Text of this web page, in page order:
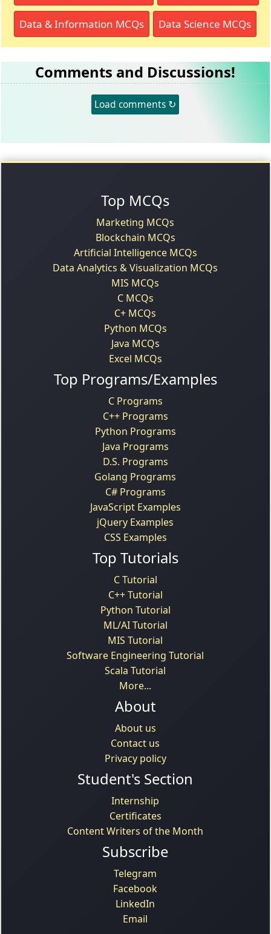
Data & Information MCQs Data Science MCQs
Comments and Discussions!
Load comments ↻
Top MCQs
Marketing MCQs
Blockchain MCQs
Artificial Intelligence MCQs
Data Analytics & Visualization MCQs
MIS MCQs
C MCQs
C+ MCQs
Python MCQs
Java MCQs
Excel MCQs
Top Programs/Examples
C Programs
C++ Programs
Python Programs
Java Programs
D.S. Programs
Golang Programs
C# Programs
JavaScript Examples
jQuery Examples
CSS Examples
Top Tutorials
C Tutorial
C++ Tutorial
Python Tutorial
ML/AI Tutorial
MIS Tutorial
Software Engineering Tutorial
Scala Tutorial
More...
About
About us
Contact us
Privacy policy
Student's Section
Internship
Certificates
Content Writers of the Month
Subscribe
Telegram
Facebook
LinkedIn
Email